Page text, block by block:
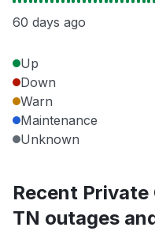
60 days ago
Up
Down
Warn
Maintenance
Unknown
Recent
TN outages